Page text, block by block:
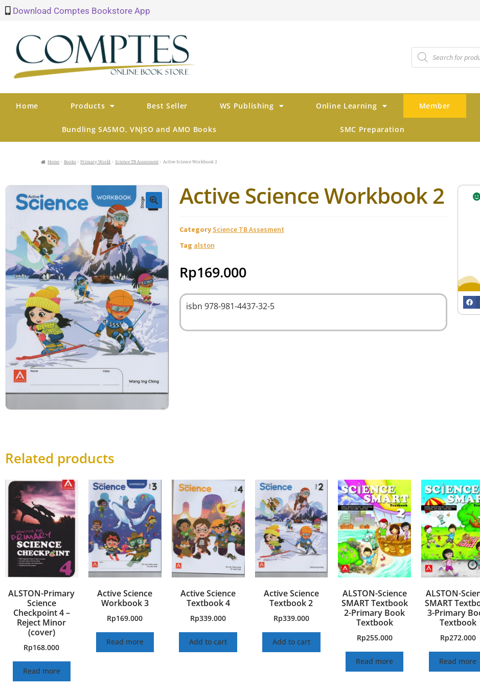
Download Comptes Bookstore App
Home Products Best Seller WS Publishing Online Learning Member
Bundling SASMO, VNJSO and AMO Books SMC Preparation
Home Books Primary World Science TB Assesment Active Science Workbook 2
🔍
Active Science Workbook 2
CategoryScience TB Assesment
Tag alston
Rp169.000
isbn 978-981-4437-32-5
Related products
ALSTON-Primary
Science
Checkpoint 4 –
Reject Minor
(cover)
Rp168.000
Read more
Active Science
Workbook 3
Rp169.000
Read more
Active Science
Textbook 4
Rp339.000
Add to cart
Active Science
Textbook 2
Rp339.000
Add to cart
ALSTON-Science
SMART Textbook
2-Primary Book
Textbook
Rp255.000
Read more
ALSTON-
SMART
3-Primary
Textbook
Rp272.000
Read more